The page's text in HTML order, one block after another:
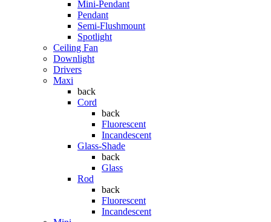
Mini-Pendant
Pendant
Semi-Flushmount
Spotlight
Ceiling Fan
Downlight
Drivers
Maxi
back
Cord
back
Fluorescent
Incandescent
Glass-Shade
back
Glass
Rod
back
Fluorescent
Incandescent